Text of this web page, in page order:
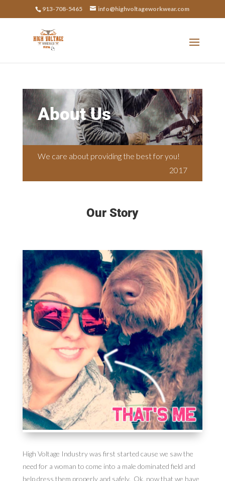
913-708-5465 info@highvoltageworkwear.com
About Us
We care about providing the best for you!
2017
Our Story
High Voltage Industry was first started cause we saw the
need for a woman to come into a male dominated field and
help dress them properly and safely. Ok, now that we have